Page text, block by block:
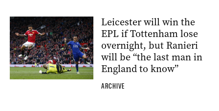
Leicester will win the
EPL if Tottenham lose
overnight, but Ranieri
will be “the last man in
England to know”
ARCHIVE